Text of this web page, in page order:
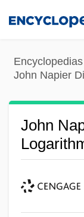
content
John Napier
John